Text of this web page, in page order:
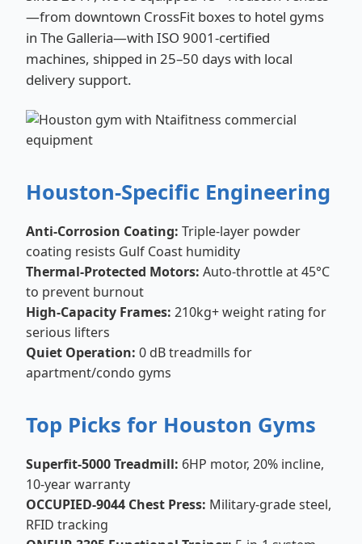
—from downtown CrossFit boxes to hotel gyms
in The Galleria—with ISO 9001-certified
machines, shipped in 25–50 days with local
delivery support.
Houston-Specific Engineering
Anti-Corrosion Coating: Triple-layer powder
coating resists Gulf Coast humidity
Thermal-Protected Motors: Auto-throttle at 45°C
to prevent burnout
High-Capacity Frames: 210kg+ weight rating for
serious lifters
Quiet Operation: 0 dB treadmills for
apartment/condo gyms
Top Picks for Houston Gyms
Superfit-5000 Treadmill: 6HP motor, 20% incline,
10-year warranty
OCCUPIED-9044 Chest Press: Military-grade steel,
RFID tracking